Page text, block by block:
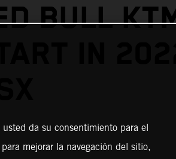
BULL
IN 2022
da su consentimiento para el
mejorar la navegación del sitio,